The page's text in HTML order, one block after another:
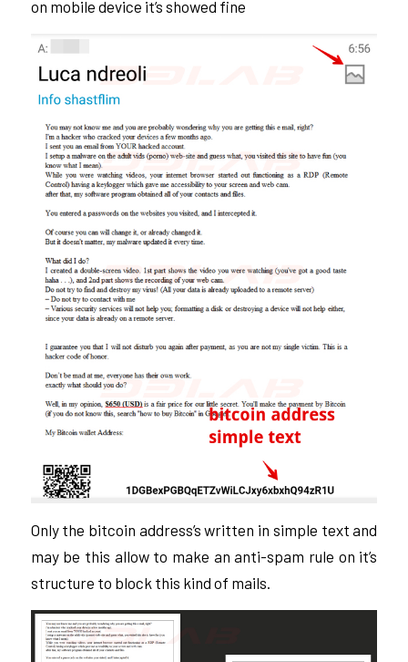
on mobile device it’s showed fine
Only the bitcoin address’s written in simple text and
may be this allow to make an anti-spam rule on it’s
structure to block this kind of mails.